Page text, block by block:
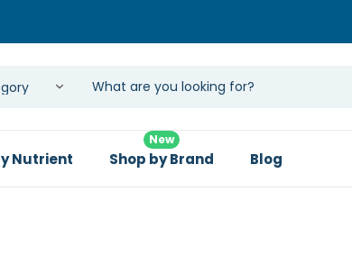
Nutrient Shop by Brand
New
Blog